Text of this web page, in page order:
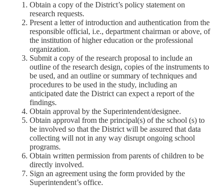
Obtain a copy of the District’s policy statement on
research requests.
Present a letter of introduction and authentication from the
responsible official, i.e., department chairman or above, of
the institution of higher education or the professional
organization.
Submit a copy of the research proposal to include an
outline of the research design, copies of the instruments to
be used, and an outline or summary of techniques and
procedures to be used in the study, including an
anticipated date the District can expect a report of the
findings.
Obtain approval by the Superintendent/designee.
Obtain approval from the principal(s) of the school (s) to
be involved so that the District will be assured that data
collecting will not in any way disrupt ongoing school
programs.
Obtain written permission from parents of children to be
directly involved.
Sign an agreement using the form provided by the
Superintendent’s office.